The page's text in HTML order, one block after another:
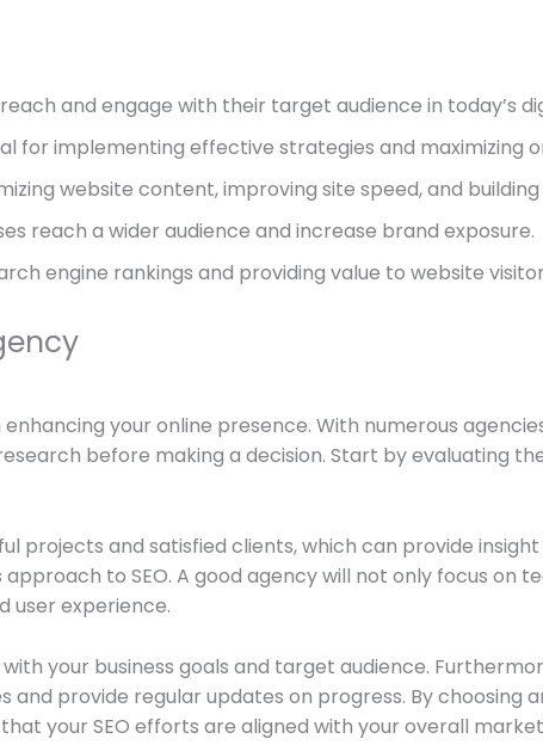
and engage with their target audience in today’s
for implementing effective strategies and maximizing
website content, improving site speed, and
reach a wider audience and increase brand exposure.
engine rankings and providing value to website
your online presence. With numerous
before making a decision. Start by evaluating
projects and satisfied clients, which can provide
to SEO. A good agency will not only focus on
user experience.
your business goals and target audience.
provide regular updates on progress. By choosing
your SEO efforts are aligned with your overall